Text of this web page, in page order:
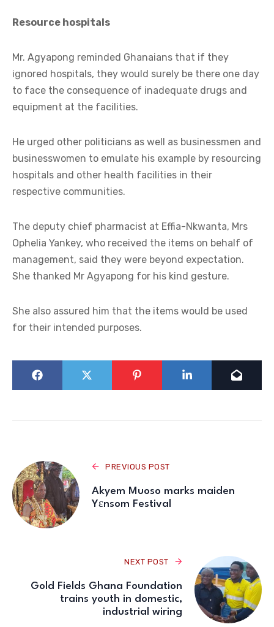
Resource hospitals
Mr. Agyapong reminded Ghanaians that if they
ignored hospitals, they would surely be there one day
to face the consequence of inadequate drugs and
equipment at the facilities.
He urged other politicians as well as businessmen and
businesswomen to emulate his example by resourcing
hospitals and other health facilities in their
respective communities.
The deputy chief pharmacist at Effia-Nkwanta, Mrs
Ophelia Yankey, who received the items on behalf of
management, said they were beyond expectation.
She thanked Mr Agyapong for his kind gesture.
She also assured him that the items would be used
for their intended purposes.
PREVIOUS POST
Akyem Muoso marks maiden
Yɛnsom Festival
NEXT POST
Gold Fields Ghana Foundation
trains youth in domestic,
industrial wiring